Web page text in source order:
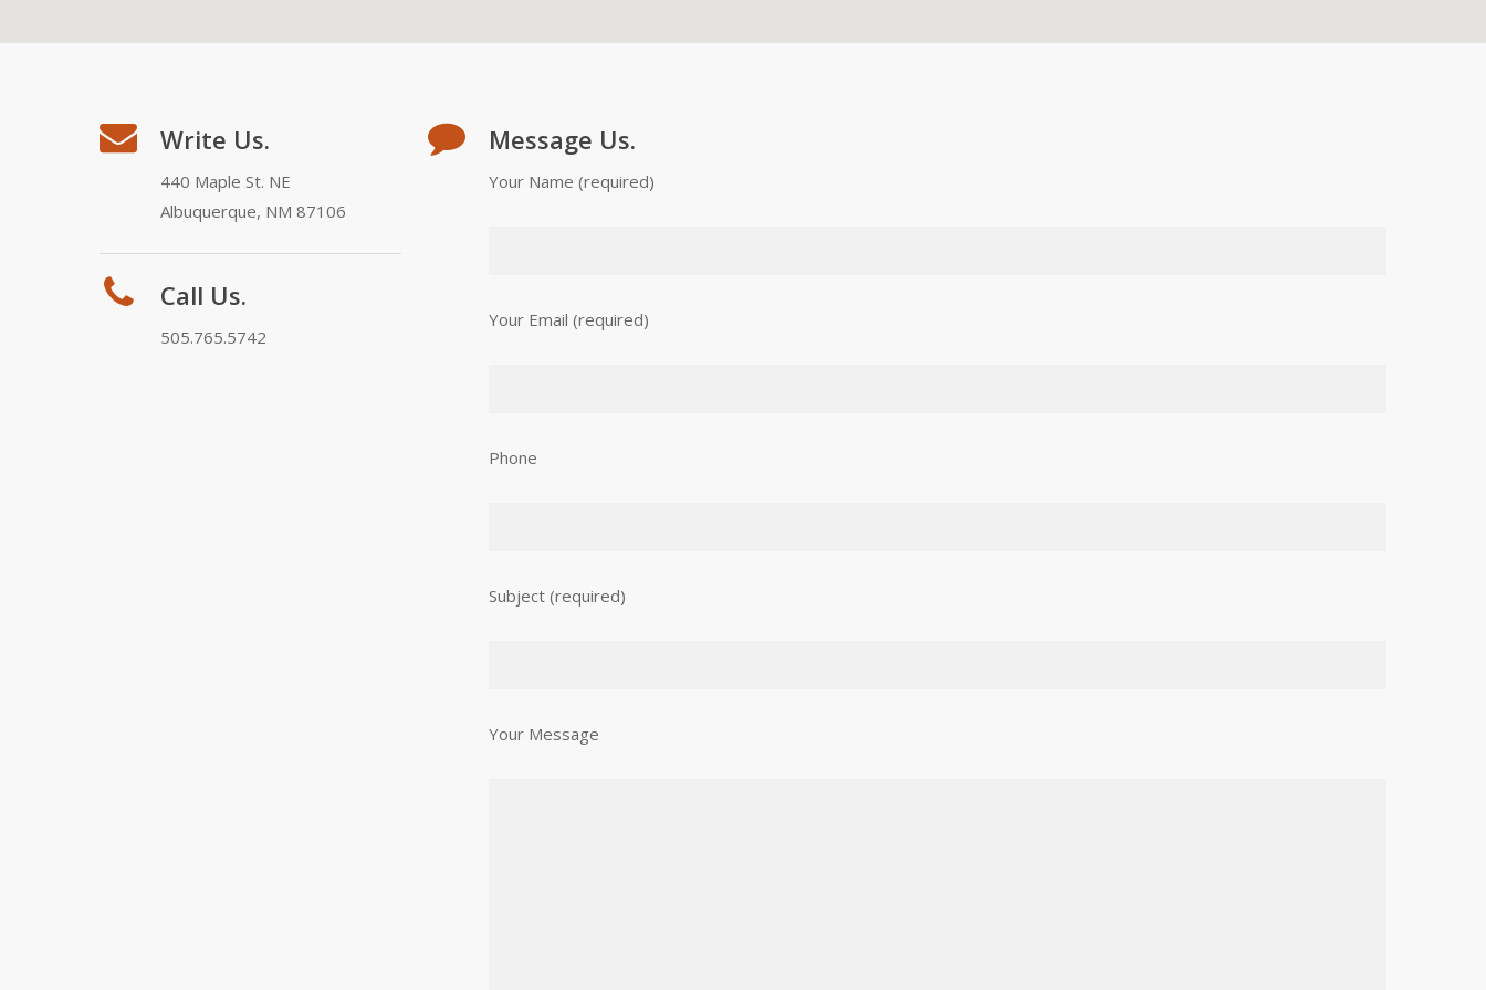
Write Us.
440 Maple St. NE
Albuquerque, NM 87106
Call Us.
505.765.5742
Message Us.
Your Name (required)
Your Email (required)
Phone
Subject (required)
Your Message